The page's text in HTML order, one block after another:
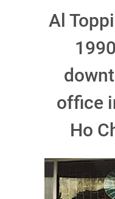
Al
office
Ho